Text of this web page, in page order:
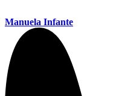
Manuela Infante